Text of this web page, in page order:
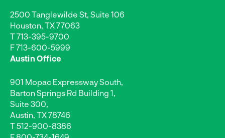
2500 Tanglewilde St, Suite 106
Houston, TX 77063
T713-395-9700
F 713-600-5999
Austin Office
901 Mopac Expressway South,
Barton Springs Rd Building 1,
Suite 300,
Austin, TX 78746
T512-900-8386